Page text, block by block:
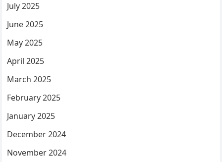
July 2025
June 2025
May 2025
April 2025
March 2025
February 2025
January 2025
December 2024
November 2024